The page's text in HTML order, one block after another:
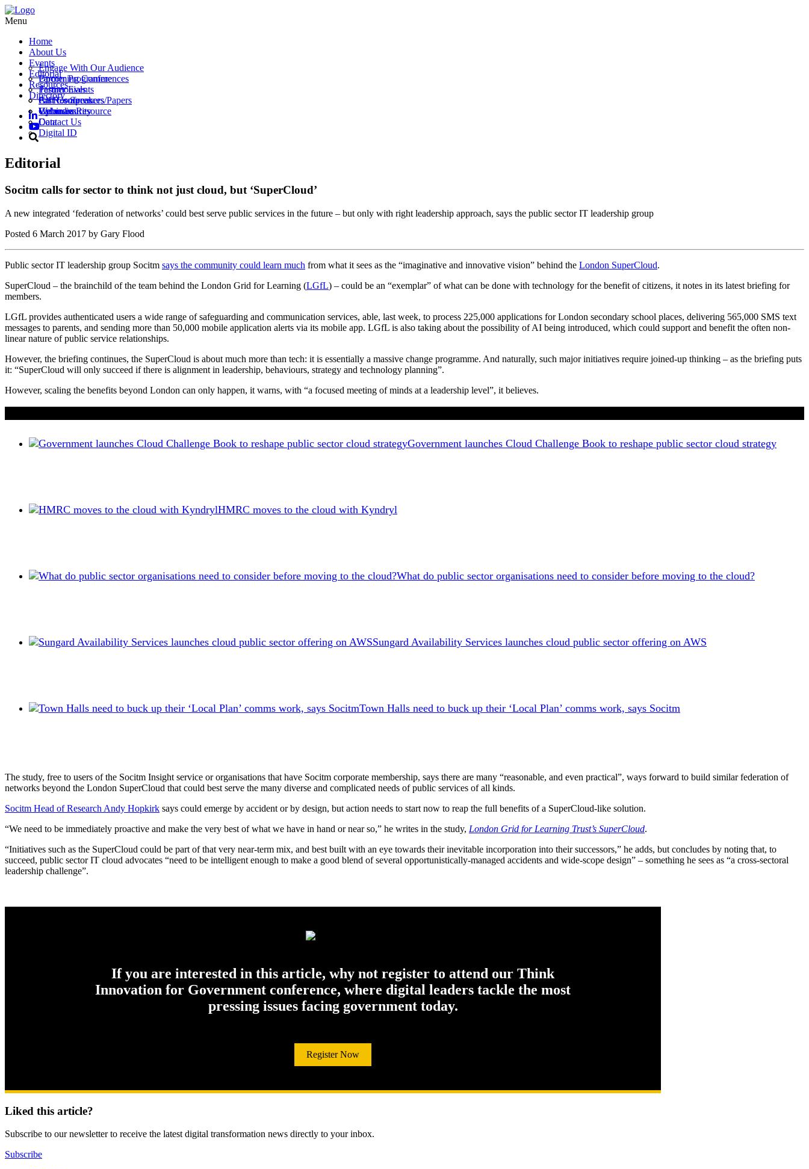
Menu
Home
About Us
Engage With Our Audience
Partner Programme
Testimonials
Call for Speakers/Papers
Vacancies
Contact Us
Events
Upcoming Conferences
Partner Events
Past Conferences
Webinars
Editorial
Resources
All Resources
Upload a Resource
Directory
Cybersecurity
Data
Digital ID
Editorial
Socitm calls for sector to think not just cloud, but ‘SuperCloud’
A new integrated ‘federation of networks’ could best serve public services in the future – but only with right leadership approach, says the public sector IT leadership group
Posted 6 March 2017 by Gary Flood
Public sector IT leadership group Socitm says the community could learn much from what it sees as the “imaginative and innovative vision” behind the London SuperCloud.
SuperCloud – the brainchild of the team behind the London Grid for Learning (LGfL) – could be an “exemplar” of what can be done with technology for the benefit of citizens, it notes in its latest briefing for
members.
LGfL provides authenticated users a wide range of safeguarding and communication services, able, last week, to process 225,000 applications for London secondary school places, delivering 565,000 SMS text
messages to parents, and sending more than 50,000 mobile application alerts via its mobile app. LGfL is also taking about the possibility of AI being introduced, which could support and benefit the often non-
linear nature of public service relationships.
However, the briefing continues, the SuperCloud is about much more than tech: it is essentially a massive change programme. And naturally, such major initiatives require joined-up thinking – as the briefing puts
it: “SuperCloud will only succeed if there is alignment in leadership, behaviours, strategy and technology planning”.
However, scaling the benefits beyond London can only happen, it warns, with “a focused meeting of minds at a leadership level”, it believes.
Government launches Cloud Challenge Book to reshape public sector cloud strategy
HMRC moves to the cloud with Kyndryl
What do public sector organisations need to consider before moving to the cloud?
Sungard Availability Services launches cloud public sector offering on AWS
Town Halls need to buck up their ‘Local Plan’ comms work, says Socitm
The study, free to users of the Socitm Insight service or organisations that have Socitm corporate membership, says there are many “reasonable, and even practical”, ways forward to build similar federation of
networks beyond the London SuperCloud that could best serve the many diverse and complicated needs of public services of all kinds.
Socitm Head of Research Andy Hopkirk says could emerge by accident or by design, but action needs to start now to reap the full benefits of a SuperCloud-like solution.
“We need to be immediately proactive and make the very best of what we have in hand or near so,” he writes in the study, London Grid for Learning Trust’s SuperCloud.
“Initiatives such as the SuperCloud could be part of that very near-term mix, and best built with an eye towards their inevitable incorporation into their successors,” he adds, but concludes by noting that, to
succeed, public sector IT cloud advocates “need to be intelligent enough to make a good blend of several opportunistically-managed accidents and wide-scope design” – something he sees as “a cross-sectoral
leadership challenge”.
If you are interested in this article, why not register to attend our Think
Innovation for Government conference, where digital leaders tackle the most
pressing issues facing government today.
Register Now
Liked this article?
Subscribe to our newsletter to receive the latest digital transformation news directly to your inbox.
Subscribe